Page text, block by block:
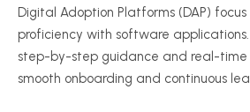
Digital Adoption Platforms (DAP)
proficiency with software
step-by-step guidance and real-time
smooth onboarding and continuous